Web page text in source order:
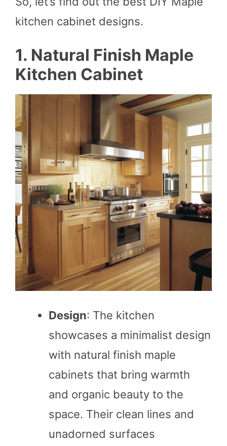
kitchen cabinet designs.
1. Natural Finish Maple
Kitchen Cabinet
Design: The kitchen
showcases a minimalist design
with natural finish maple
cabinets that bring warmth
and organic beauty to the
space. Their clean lines and
unadorned surfaces